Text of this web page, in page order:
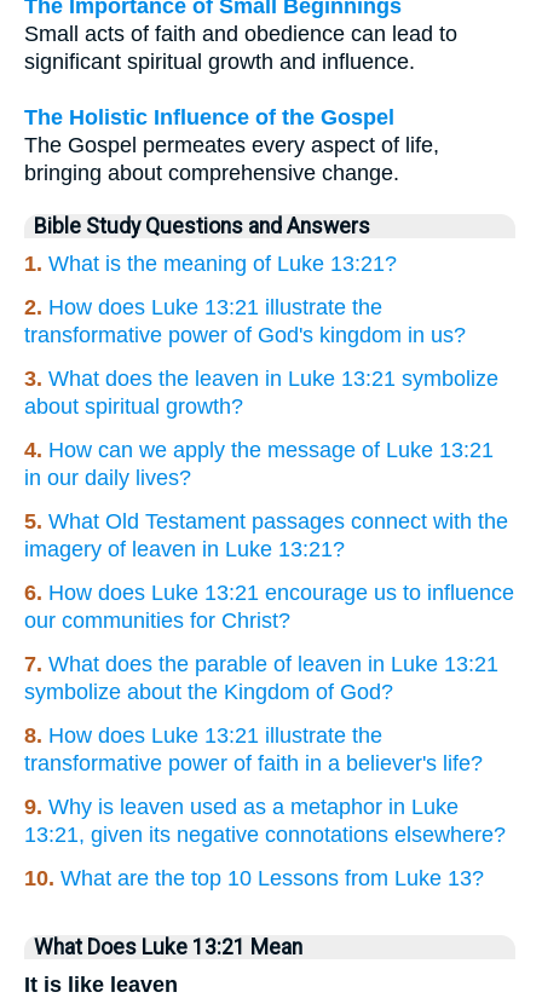
The Importance of Small Beginnings
Small acts of faith and obedience can lead to
significant spiritual growth and influence.
The Holistic Influence of the Gospel
The Gospel permeates every aspect of life,
bringing about comprehensive change.
Bible Study Questions and Answers
1. What is the meaning of Luke 13:21?
2. How does Luke 13:21 illustrate the
transformative power of God's kingdom in us?
3. What does the leaven in Luke 13:21 symbolize
about spiritual growth?
4. How can we apply the message of Luke 13:21
in our daily lives?
5. What Old Testament passages connect with the
imagery of leaven in Luke 13:21?
6. How does Luke 13:21 encourage us to influence
our communities for Christ?
7. What does the parable of leaven in Luke 13:21
symbolize about the Kingdom of God?
8. How does Luke 13:21 illustrate the
transformative power of faith in a believer's life?
9. Why is leaven used as a metaphor in Luke
13:21, given its negative connotations elsewhere?
10. What are the top 10 Lessons from Luke 13?
What Does Luke 13:21 Mean
It is like leaven